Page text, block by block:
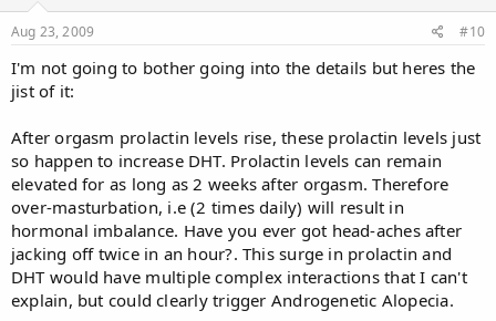
Aug 23, 2009 #10
I'm not going to bother going into the details but heres the
jist of it:
After orgasm prolactin levels rise, these prolactin levels just
so happen to increase DHT. Prolactin levels can remain
elevated for as long as 2 weeks after orgasm. Therefore
over-masturbation, i.e (2 times daily) will result in
hormonal imbalance. Have you ever got head-aches after
jacking off twice in an hour?. This surge in prolactin and
DHT would have multiple complex interactions that I can't
explain, but could clearly trigger Androgenetic Alopecia.